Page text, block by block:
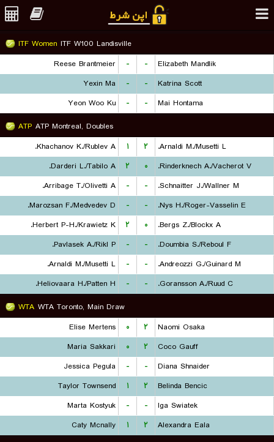
ITF Women ITF W100 Landisville
Reese Brantmeier
- -
Elizabeth Mandlik
Yexin Ma
- -
Katrina Scott
Yeon Woo Ku
- -
Mai Hontama
ATP ATP Montreal, Doubles
Khachanov K./Rublev A.
۱ ۲
Arnaldi M./Musetti L.
Darderi L./Tabilo A.
۲ ۰
Rinderknech A./Vacherot V.
Arribage T./Olivetti A.
- -
Schnaitter J./Wallner M.
Marozsan F./Medvedev D.
- -
Nys H./Roger-Vasselin E.
Herbert P-H./Krawietz K.
۲ ۰
Bergs Z./Blockx A.
Pavlasek A./Rikl P.
- -
Doumbia S./Reboul F.
Arnaldi M./Musetti L.
- -
Andreozzi G./Guinard M.
Heliovaara H./Patten H.
- -
Goransson A./Ruud C.
WTA WTA Toronto, Main Draw
Elise Mertens
۰ ۲
Naomi Osaka
Maria Sakkari
۰ ۲
Coco Gauff
Jessica Pegula
- -
Diana Shnaider
Taylor Townsend
۱ ۲
Belinda Bencic
Marta Kostyuk
- -
Iga Swiatek
Caty Mcnally
۱ ۲
Alexandra Eala